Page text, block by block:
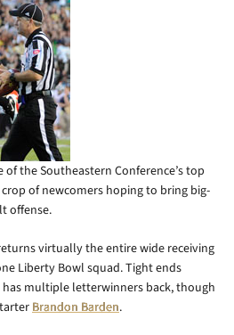
the Southeastern Conference’s top
of newcomers hoping to bring big-
offense.
virtually the entire wide receiving
Liberty Bowl squad. Tight ends
multiple letterwinners back, though
Brandon Barden.